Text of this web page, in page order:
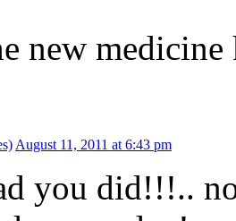
new
August 11, 2011 at 6:43 pm
you did!!!..